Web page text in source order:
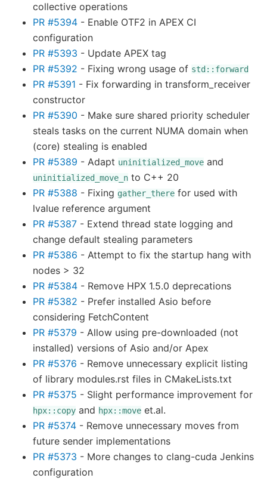
collective operations
PR #5394 - Enable OTF2 in APEX CI
configuration
PR #5393 - Update APEX tag
PR #5392 - Fixing wrong usage of std::forward
PR #5391 - Fix forwarding in transform_receiver
constructor
PR #5390 - Make sure shared priority scheduler
steals tasks on the current NUMA domain when
(core) stealing is enabled
PR #5389 - Adapt uninitialized_move and
uninitialized_move_n to C++ 20
PR #5388 - Fixing gather_there for used with
lvalue reference argument
PR #5387 - Extend thread state logging and
change default stealing parameters
PR #5386 - Attempt to fix the startup hang with
nodes > 32
PR #5384 - Remove HPX 1.5.0 deprecations
PR #5382 - Prefer installed Asio before
considering FetchContent
PR #5379 - Allow using pre-downloaded (not
installed) versions of Asio and/or Apex
PR #5376 - Remove unnecessary explicit listing
of library modules.rst files in CMakeLists.txt
PR #5375 - Slight performance improvement for
hpx::copy and hpx::move et.al.
PR #5374 - Remove unnecessary moves from
future sender implementations
PR #5373 - More changes to clang-cuda Jenkins
configuration